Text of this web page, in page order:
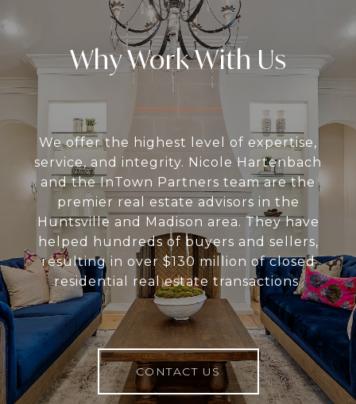
Why Work With Us
We offer the highest level of expertise,
service, and integrity. Nicole Hartenbach
and the InTown Partners team are the
premier real estate advisors in the
Huntsville and Madison area. They have
helped hundreds of buyers and sellers,
resulting in over $130 million of closed
residential real estate transactions.
CONTACT US